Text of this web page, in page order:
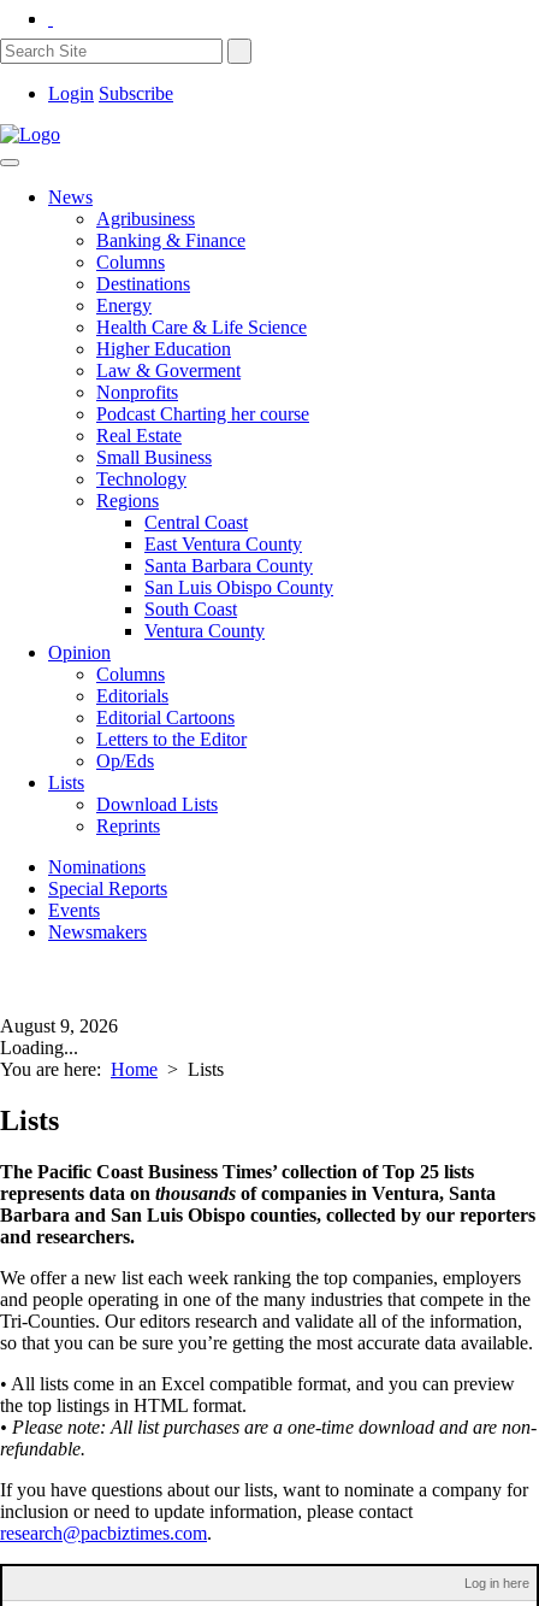
Login Subscribe
News
Agribusiness
Banking & Finance
Columns
Destinations
Energy
Health Care & Life Science
Higher Education
Law & Goverment
Nonprofits
Podcast Charting her course
Real Estate
Small Business
Technology
Regions
Central Coast
East Ventura County
Santa Barbara County
San Luis Obispo County
South Coast
Ventura County
Opinion
Columns
Editorials
Editorial Cartoons
Letters to the Editor
Op/Eds
Lists
Download Lists
Reprints
Nominations
Special Reports
Events
Newsmakers
August 9, 2026
Loading...
You are here: Home > Lists
Lists
The Pacific Coast Business Times’ collection of Top 25 lists
represents data on thousands of companies in Ventura, Santa
Barbara and San Luis Obispo counties, collected by our reporters
and researchers.
We offer a new list each week ranking the top companies, employers
and people operating in one of the many industries that compete in the
Tri-Counties. Our editors research and validate all of the information,
so that you can be sure you’re getting the most accurate data available.
• All lists come in an Excel compatible format, and you can preview
the top listings in HTML format.
• Please note: All list purchases are a one-time download and are non-
refundable.
If you have questions about our lists, want to nominate a company for
inclusion or need to update information, please contact
research@pacbiztimes.com.
Log in here